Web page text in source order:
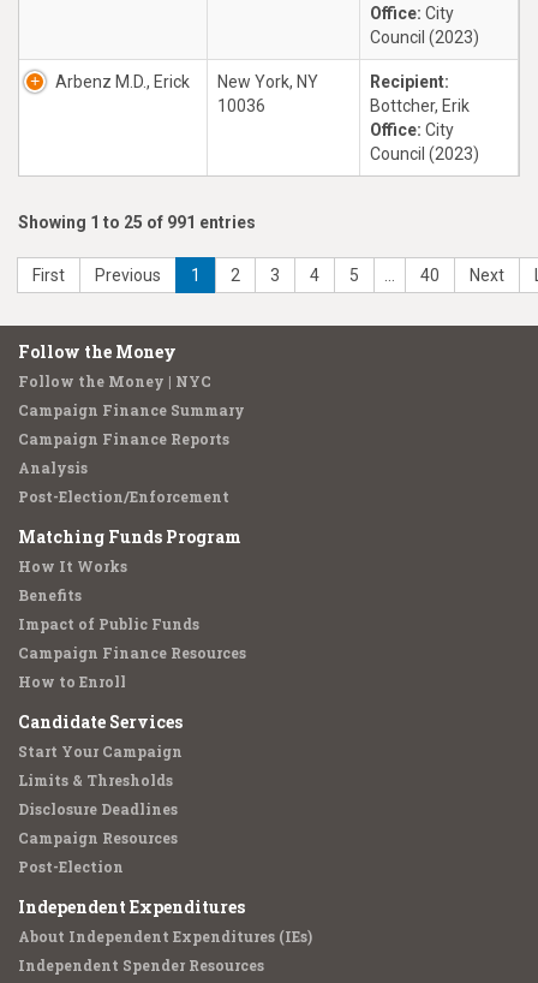
Office: City
Council (2023)
Arbenz M.D., Erick
New York, NY
10036
Recipient:
Bottcher, Erik
Office: City
Council (2023)
Showing 1 to 25 of 991 entries
First Previous 1 2 3 4 5 40 Next
Follow the Money
Follow the Money | NYC
Campaign Finance Summary
Campaign Finance Reports
Analysis
Post-Election/Enforcement
Matching Funds Program
How It Works
Benefits
Impact of Public Funds
Campaign Finance Resources
How to Enroll
Candidate Services
Start Your Campaign
Limits & Thresholds
Disclosure Deadlines
Campaign Resources
Post-Election
Independent Expenditures
About Independent Expenditures (IEs)
Independent Spender Resources